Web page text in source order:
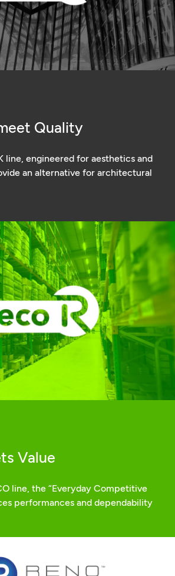
Quality
line, engineered for aesthetics and
an alternative for architectural
Value
line, the “Everyday Competitive
performances and dependability